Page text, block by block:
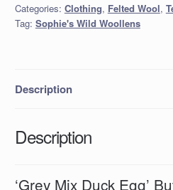
Button
Hat
Categories: Clothing, Felted Wool,
Tag: Sophie's Wild Woollens
Description
Description
‘Grey Mix Duck Egg’